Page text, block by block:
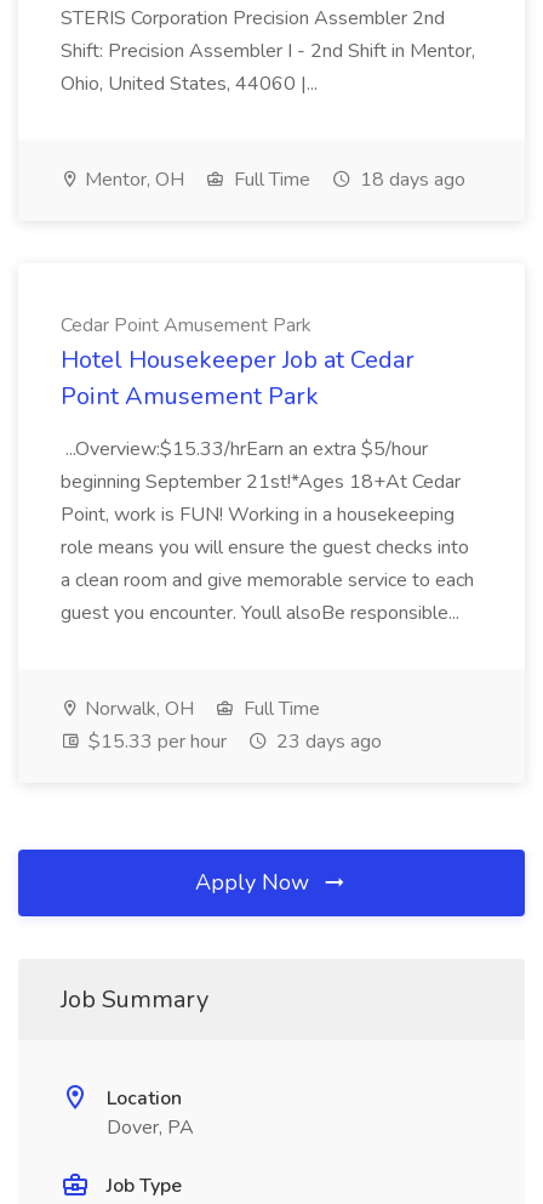
STERIS Corporation Precision Assembler 2nd
Shift: Precision Assembler I - 2nd Shift in Mentor,
Ohio, United States, 44060 |...
Mentor, OH Full Time 18 days ago
Cedar Point Amusement Park
Hotel Housekeeper Job at Cedar
Point Amusement Park
...Overview:$15.33/hrEarn an extra $5/hour
beginning September 21st!*Ages 18+At Cedar
Point, work is FUN! Working in a housekeeping
role means you will ensure the guest checks into
a clean room and give memorable service to each
guest you encounter. Youll alsoBe responsible...
Norwalk, OH
Full Time
$15.33 per hour
23 days ago
Apply Now
Job Summary
Location
Dover, PA
Job Type